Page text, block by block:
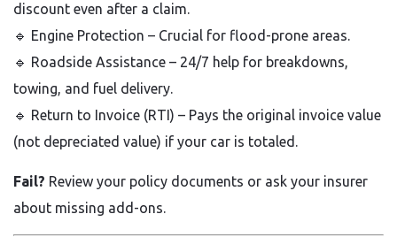
discount even after a claim.
🔹 Engine Protection – Crucial for flood-prone areas.
🔹 Roadside Assistance – 24/7 help for breakdowns,
towing, and fuel delivery.
🔹 Return to Invoice (RTI) – Pays the original invoice value
(not depreciated value) if your car is totaled.
Fail? Review your policy documents or ask your insurer
about missing add-ons.